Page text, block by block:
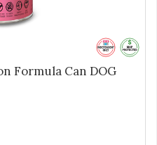
Formula Can DOG